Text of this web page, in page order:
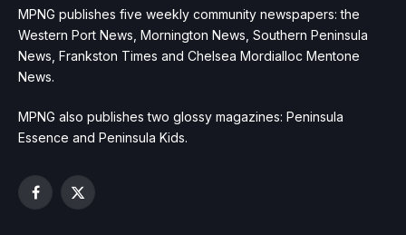
MPNG publishes five weekly community newspapers: the
Western Port News, Mornington News, Southern Peninsula
News, Frankston Times and Chelsea Mordialloc Mentone
News.
MPNG also publishes two glossy magazines: Peninsula
Essence and Peninsula Kids.
Facebook
X